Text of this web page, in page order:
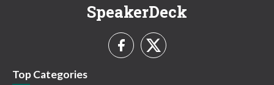
SpeakerDeck
Top Categories